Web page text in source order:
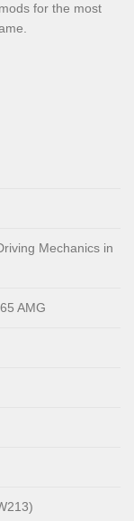
for the most
Mechanics in
AMG